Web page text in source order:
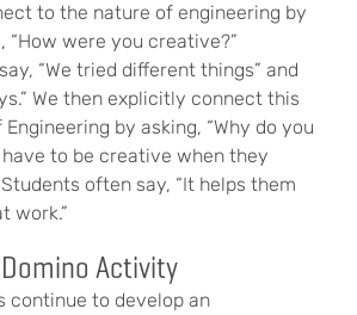
to the nature of engineering by
“How were you creative?”
“We tried different things” and
We then explicitly connect this
by asking, “Why do you
to be creative when they
often say, “It helps them
work.”
Domino Activity
continue to develop an